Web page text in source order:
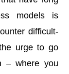
models is
difficult-
urge to go
– where you